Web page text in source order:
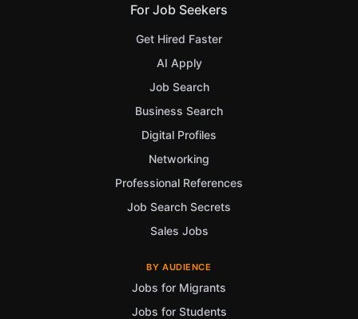
For Job Seekers
Get Hired Faster
AI Apply
Job Search
Business Search
Digital Profiles
Networking
Professional References
Job Search Secrets
Sales Jobs
BY AUDIENCE
Jobs for Migrants
Jobs for Students